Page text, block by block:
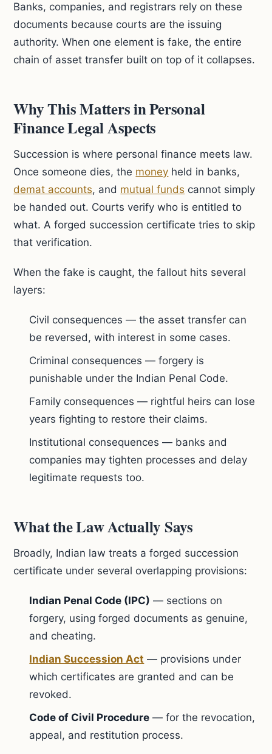
Banks, companies, and registrars rely on these
documents because courts are the issuing
authority. When one element is fake, the entire
chain of asset transfer built on top of it collapses.
Why This Matters in Personal
Finance Legal Aspects
Succession is where personal finance meets law.
Once someone dies, the money held in banks,
demat accounts, and mutual funds cannot simply
be handed out. Courts verify who is entitled to
what. A forged succession certificate tries to skip
that verification.
When the fake is caught, the fallout hits several
layers:
Civil consequences — the asset transfer can
be reversed, with interest in some cases.
Criminal consequences — forgery is
punishable under the Indian Penal Code.
Family consequences — rightful heirs can lose
years fighting to restore their claims.
Institutional consequences — banks and
companies may tighten processes and delay
legitimate requests too.
What the Law Actually Says
Broadly, Indian law treats a forged succession
certificate under several overlapping provisions:
Indian Penal Code (IPC) — sections on
forgery, using forged documents as genuine,
and cheating.
Indian Succession Act — provisions under
which certificates are granted and can be
revoked.
Code of Civil Procedure — for the revocation,
appeal, and restitution process.